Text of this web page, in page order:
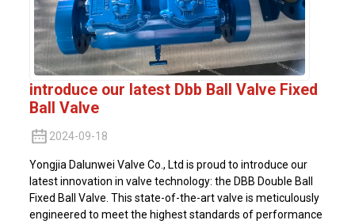
introduce our latest Dbb Ball Valve Fixed
Ball Valve
2024-09-18
Yongjia Dalunwei Valve Co., Ltd is proud to introduce our
latest innovation in valve technology: the DBB Double Ball
Fixed Ball Valve. This state-of-the-art valve is meticulously
engineered to meet the highest standards of performance